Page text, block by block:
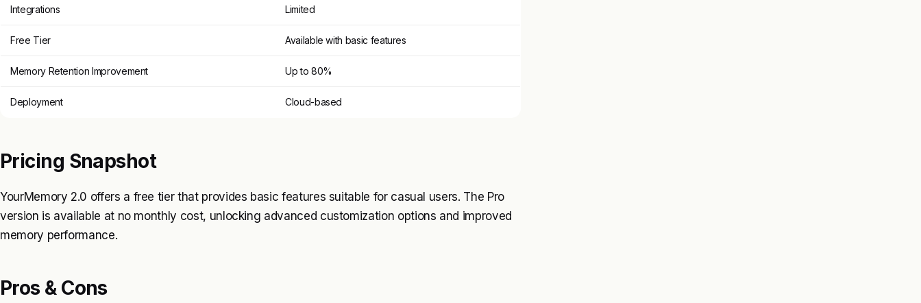
Integrations Limited
Free Tier Available with basic features
Memory Retention Improvement Up to 80%
Deployment Cloud-based
Pricing Snapshot
YourMemory 2.0 offers a free tier that provides basic features suitable for casual users. The Pro
version is available at no monthly cost, unlocking advanced customization options and improved
memory performance.
Pros & Cons